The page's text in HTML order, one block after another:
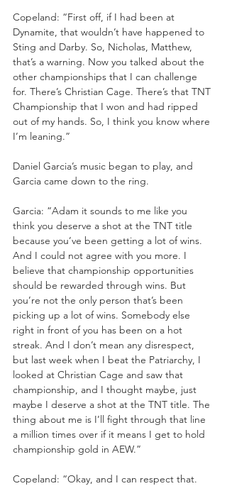
Copeland: “First off, if I had been at
Dynamite, that wouldn’t have happened to
Sting and Darby. So, Nicholas, Matthew,
that’s a warning. Now you talked about the
other championships that I can challenge
for. There’s Christian Cage. There’s that TNT
Championship that I won and had ripped
out of my hands. So, I think you know where
I’m leaning.”
Daniel Garcia’s music began to play, and
Garcia came down to the ring.
Garcia: “Adam it sounds to me like you
think you deserve a shot at the TNT title
because you’ve been getting a lot of wins.
And I could not agree with you more. I
believe that championship opportunities
should be rewarded through wins. But
you’re not the only person that’s been
picking up a lot of wins. Somebody else
right in front of you has been on a hot
streak. And I don’t mean any disrespect,
but last week when I beat the Patriarchy, I
looked at Christian Cage and saw that
championship, and I thought maybe, just
maybe I deserve a shot at the TNT title. The
thing about me is I’ll fight through that line
a million times over if it means I get to hold
championship gold in AEW.”
Copeland: “Okay, and I can respect that.